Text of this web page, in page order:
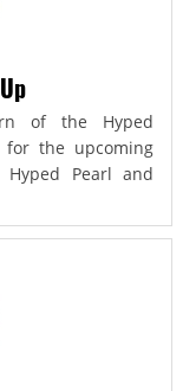
of the Hyped
for the upcoming
Pearl and